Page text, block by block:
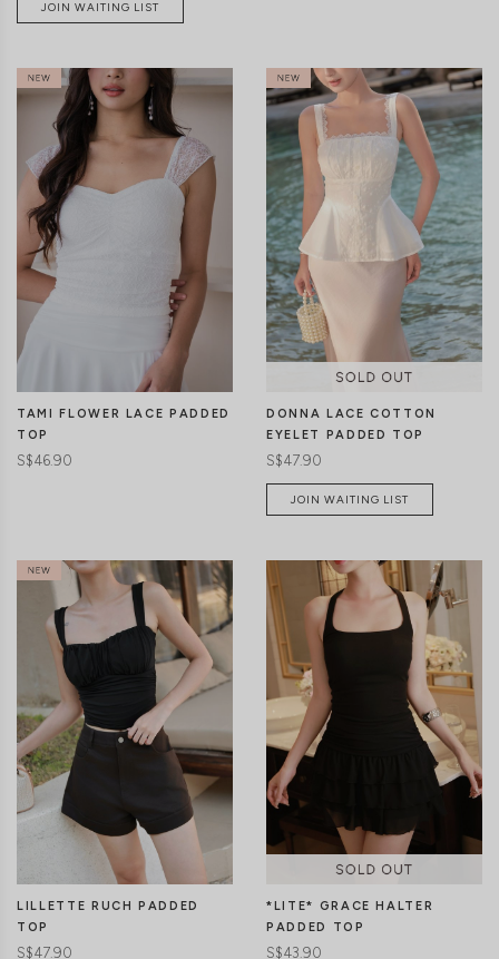
CLICK IN FOR MORE COLOURS
JOIN WAITING LIST
CLICK IN FOR MORE COLOURS
CLICK IN FOR MORE COLOURS
TAMI FLOWER LACE PADDED
TOP
S$46.90
CLICK IN FOR MORE COLOURS
DONNA LACE COTTON
EYELET PADDED TOP
S$47.90
JOIN WAITING LIST
LILLETTE RUCH PADDED
TOP
S$47.90
*LITE* GRACE HALTER
PADDED TOP
S$43.90